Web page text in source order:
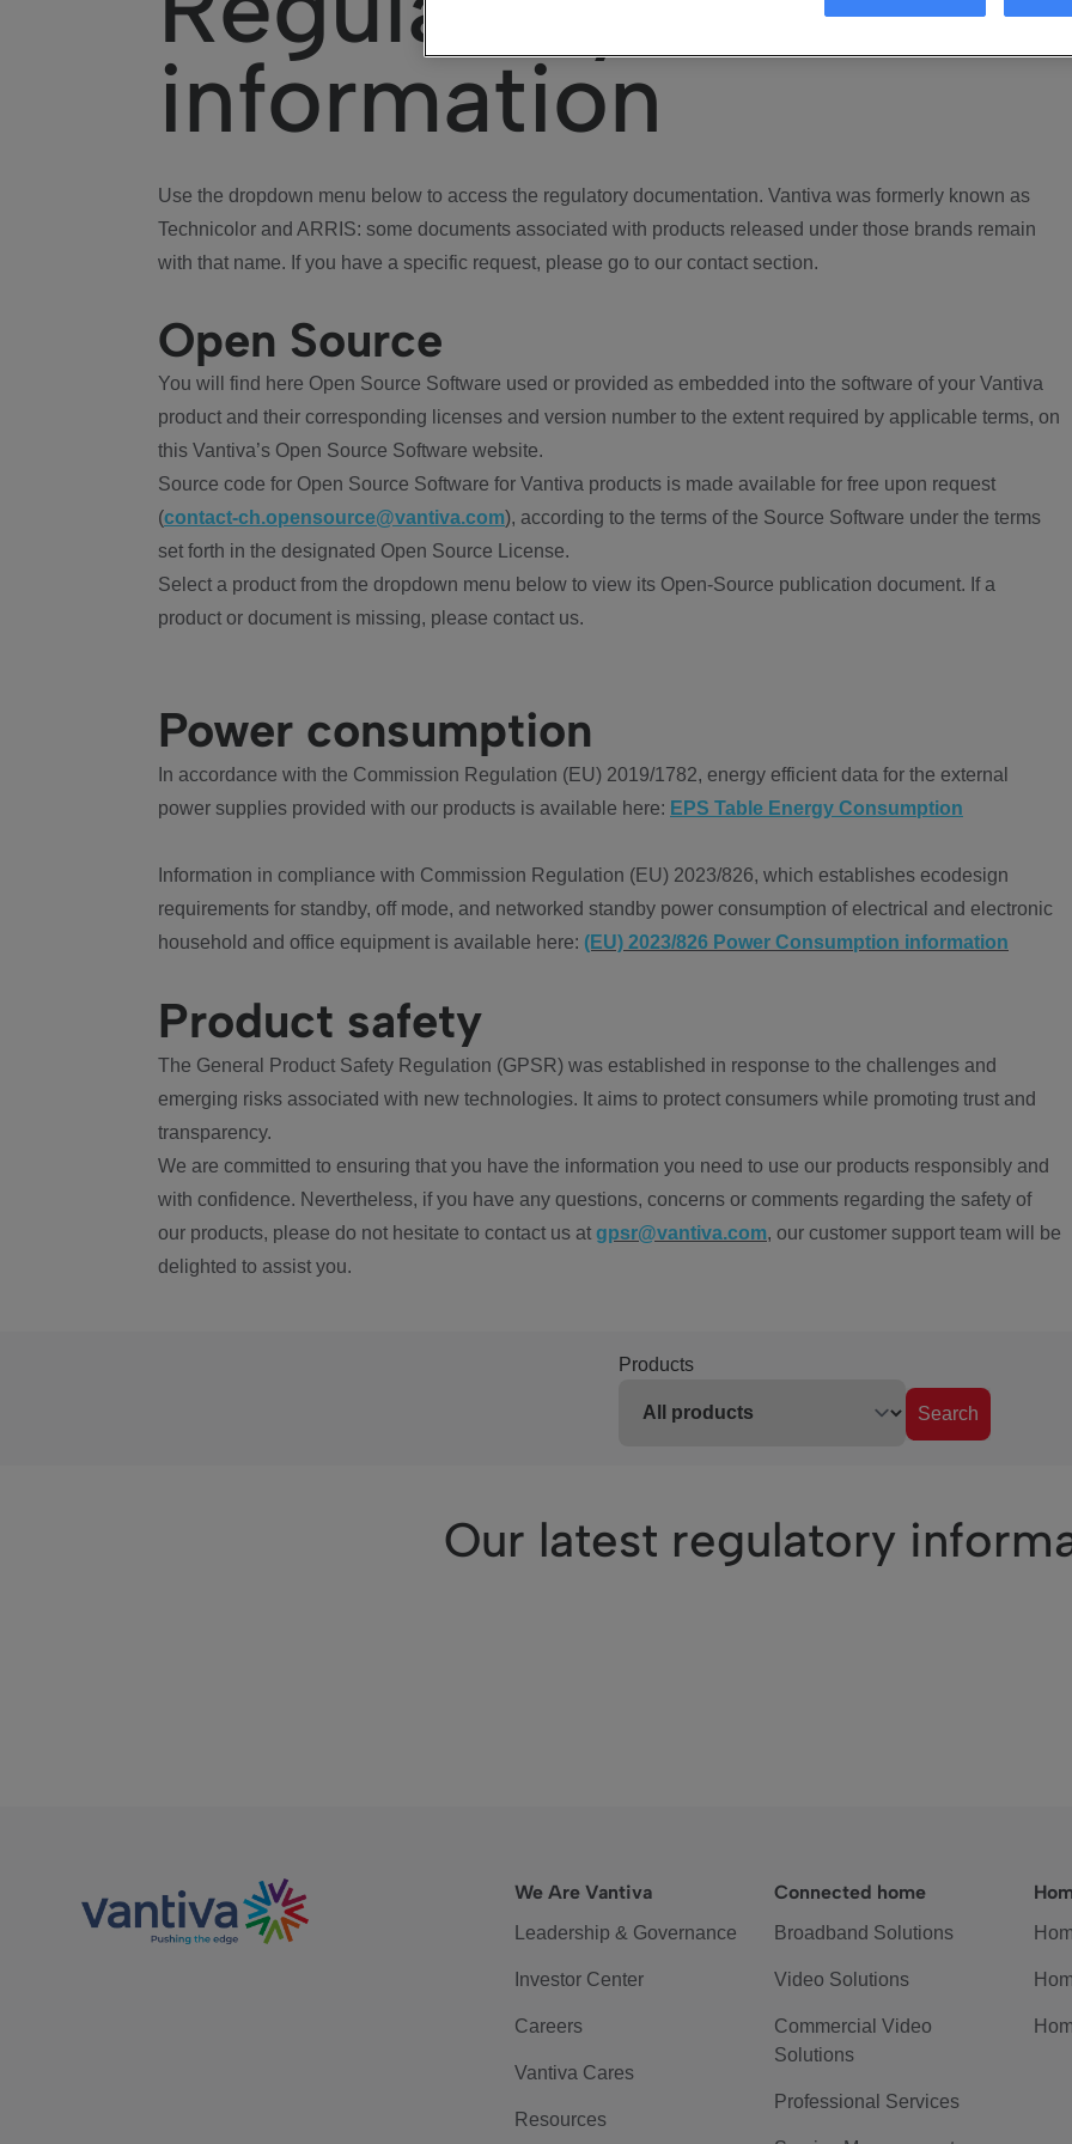
information
Use the dropdown menu below to access the regulatory documentation. Vantiva was formerly known as
Technicolor and ARRIS: some documents associated with products released under those brands remain
with that name. If you have a specific request, please go to our contact section.
Open Source
You will find here Open Source Software used or provided as embedded into the software of your Vantiva
product and their corresponding licenses and version number to the extent required by applicable terms, on
this Vantiva’s Open Source Software website.
Source code for Open Source Software for Vantiva products is made available for free upon request
(contact-ch.opensource@vantiva.com), according to the terms of the Source Software under the terms
set forth in the designated Open Source License.
Select a product from the dropdown menu below to view its Open-Source publication document. If a
product or document is missing, please contact us.
Power consumption
In accordance with the Commission Regulation (EU) 2019/1782, energy efficient data for the external
power supplies provided with our products is available here: EPS Table Energy Consumption
Information in compliance with Commission Regulation (EU) 2023/826, which establishes ecodesign
requirements for standby, off mode, and networked standby power consumption of electrical and electronic
household and office equipment is available here: (EU) 2023/826 Power Consumption information
Product safety
The General Product Safety Regulation (GPSR) was established in response to the challenges and
emerging risks associated with new technologies. It aims to protect consumers while promoting trust and
transparency.
We are committed to ensuring that you have the information you need to use our products responsibly and
with confidence. Nevertheless, if you have any questions, concerns or comments regarding the safety of
our products, please do not hesitate to contact us at gpsr@vantiva.com, our customer support team will be
delighted to assist you.
Products
Search
Our latest regulatory
We Are Vantiva
Leadership & Governance
Investor Center
Careers
Vantiva Cares
Resources
Connected home
Broadband Solutions
Video Solutions
Commercial Video
Solutions
Professional Services